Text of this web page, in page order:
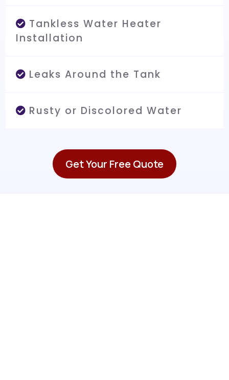
Tankless Water Heater
Installation
Leaks Around the Tank
Rusty or Discolored Water
Get Your Free Quote